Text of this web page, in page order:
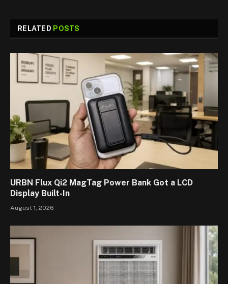
RELATED POSTS
URBN Flux Qi2 MagTag Power Bank Got a LCD
Display Built-In
August 1, 2026